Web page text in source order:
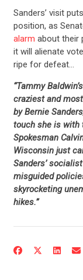
Sanders’ visit
position, as
alarm about their
it will alienate
ripe for defeat…
“Tammy
craziest and
by Bernie
touch she is with
Spokesman
Wisconsin just
Sanders’
misguided
skyrocketing
hikes.”